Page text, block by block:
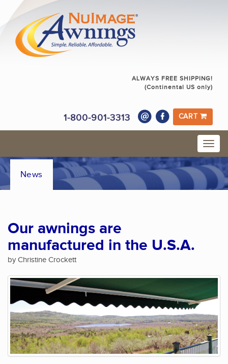
ALWAYS FREE SHIPPING!
(Continental US only)
1-800-901-3313 CART
News
Our awnings are
manufactured in the U.S.A.
by Christine Crockett